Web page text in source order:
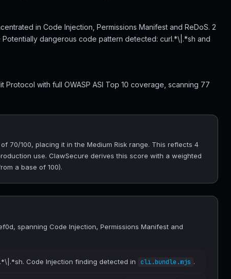
in Code Injection, Permissions Manifest and ReDoS. 2
dangerous code pattern detected: curl.*\|.*sh and
with full OWASP ASI Top 10 coverage, scanning 77
70/100, placing it in the Medium Risk range. This reflects 4
use. ClawSecure derives this score with a weighted
a base of 100).
spanning Code Injection, Permissions Manifest and
Code Injection finding detected in cli.bundle.mjs .